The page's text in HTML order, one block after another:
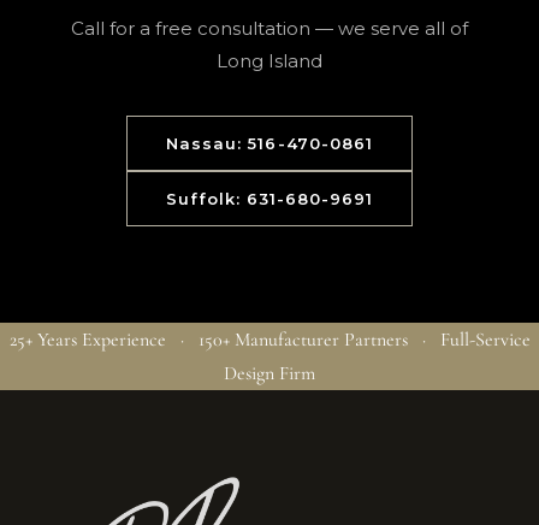
Call for a free consultation — we serve all of
Long Island
Nassau: 516-470-0861
Suffolk: 631-680-9691
25+ Years Experience · 150+ Manufacturer Partners · Full-Service
Design Firm